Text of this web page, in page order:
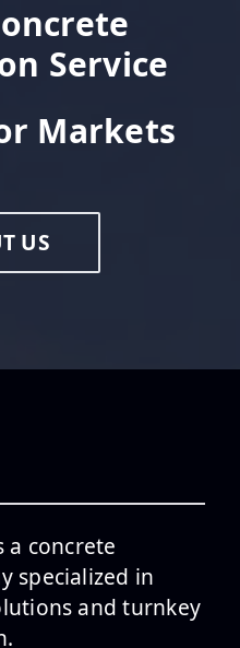
Service
Markets
US
a concrete
specialized in
and turnkey